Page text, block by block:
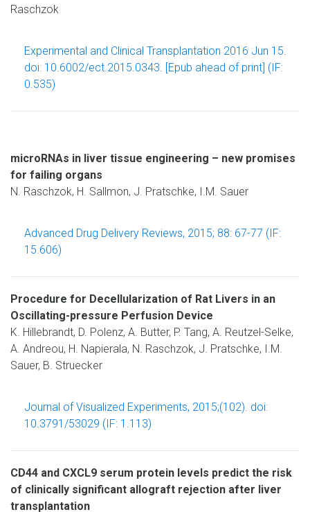
Raschzok
Experimental and Clinical Transplantation 2016 Jun 15.
doi: 10.6002/ect.2015.0343. [Epub ahead of print] (IF:
0.535)
microRNAs in liver tissue engineering – new promises
for failing organs
N. Raschzok, H. Sallmon, J. Pratschke, I.M. Sauer
Advanced Drug Delivery Reviews, 2015; 88: 67-77 (IF:
15.606)
Procedure for Decellularization of Rat Livers in an
Oscillating-pressure Perfusion Device
K. Hillebrandt, D. Polenz, A. Butter, P. Tang, A. Reutzel-Selke,
A. Andreou, H. Napierala, N. Raschzok, J. Pratschke, I.M.
Sauer, B. Struecker
Journal of Visualized Experiments, 2015;(102). doi:
10.3791/53029 (IF: 1.113)
CD44 and CXCL9 serum protein levels predict the risk
of clinically significant allograft rejection after liver
transplantation